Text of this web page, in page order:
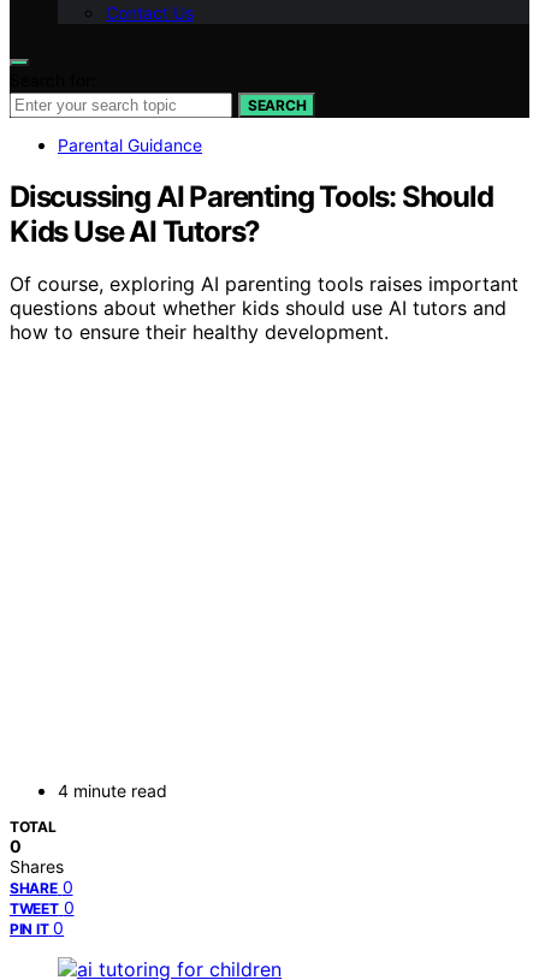
Contact Us
SEARCH
Parental Guidance
Discussing AI Parenting Tools: Should
Kids Use AI Tutors?
Of course, exploring AI parenting tools raises important
questions about whether kids should use AI tutors and
how to ensure their healthy development.
4 minute read
TOTAL
0
Shares
SHARE 0
TWEET 0
PIN IT 0